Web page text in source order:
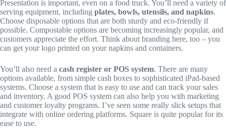
Presentation is important, even on a food truck. You’ll need a variety of
serving equipment, including plates, bowls, utensils, and napkins.
Choose disposable options that are both sturdy and eco-friendly if
possible. Compostable options are becoming increasingly popular, and
customers appreciate the effort. Think about branding here, too – you
can get your logo printed on your napkins and containers.
You’ll also need a cash register or POS system. There are many
options available, from simple cash boxes to sophisticated iPad-based
systems. Choose a system that is easy to use and can track your sales
and inventory. A good POS system can also help you with marketing
and customer loyalty programs. I’ve seen some really slick setups that
integrate with online ordering platforms. Square is quite popular for its
ease to use.